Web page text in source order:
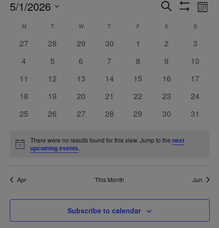
Events
Search
Views
Search
Show
5/1/2026
date.
Calendar
of
Events
MMONDAY TTUESDAY W WEDNESDAY
T THURSDAY
FFRIDAY S SATURDAYSSUNDAY
0
27
0
28
0
29
0
30
0
1
0
2
0
3
0
4
0
5
0
6
0
7
0
8
0
9
0
10
0
11
0
12
0
13
0
14
0
15
0
16
0
17
0
18
0
19
0
20
0
21
0
22
0
23
0
24
0
25
0
26
0
27
0
28
0
29
0
30
0
31
Notice
There were no results found for this view. Jump to the next
upcoming events.
Apr This Month Jun
Subscribe to calendar